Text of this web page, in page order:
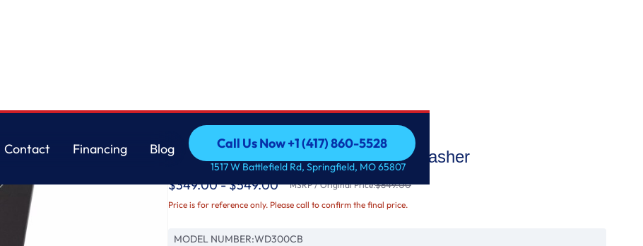
Contact
Financing
Blog
Call Us Now +1 (417) 860-5528
Call Us Now +1 (417) 860-5528
1517 W Battlefield Rd, Springfield, MO 65807
27 Inch LG SideKick™ Pedestal Washer
$349.00 - $549.00 MSRP / Original Price:$849.00
Price is for reference only. Please call to confirm the final price.
MODEL NUMBER:WD300CB